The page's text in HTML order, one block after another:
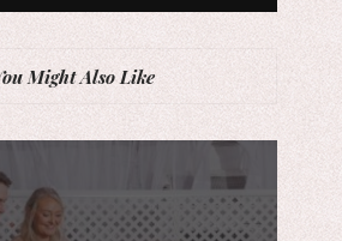
Might Also Like